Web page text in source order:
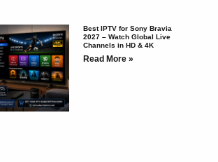
Best IPTV for Sony Bravia
2027 – Watch Global Live
Channels in HD & 4K
Read More »